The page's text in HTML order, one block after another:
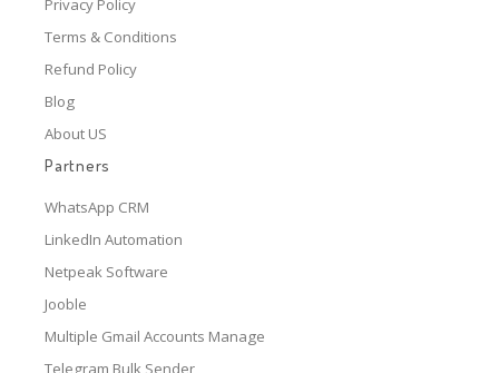
Privacy Policy
Terms & Conditions
Refund Policy
Blog
About US
Partners
WhatsApp CRM
LinkedIn Automation
Netpeak Software
Jooble
Multiple Gmail Accounts Manage
Telegram Bulk Sender